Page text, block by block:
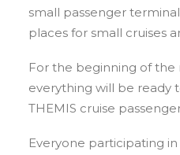
small passenger
places for small cruises
For the beginning of the
everything will be ready
THEMIS cruise
Everyone participating